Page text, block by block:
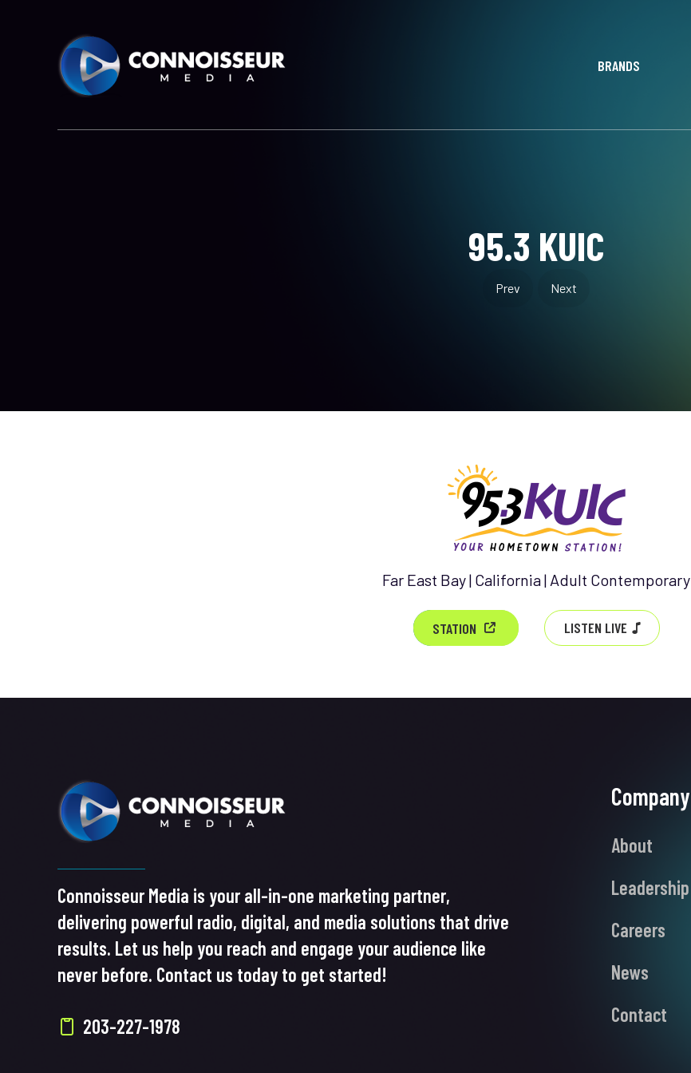
BRANDS
95.3 KUIC
Prev Next
Far East Bay | California | Adult Contemporary
STATION LISTEN LIVE
Connoisseur Media is your all-in-one marketing partner,
delivering powerful radio, digital, and media solutions that drive
results. Let us help you reach and engage your audience like
never before. Contact us today to get started!
203-227-1978
Company
About
Leadership
Careers
News
Contact